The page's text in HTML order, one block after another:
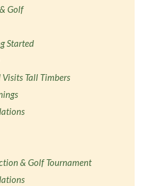
Golf
Started
Tall Timbers
& Golf Tournament